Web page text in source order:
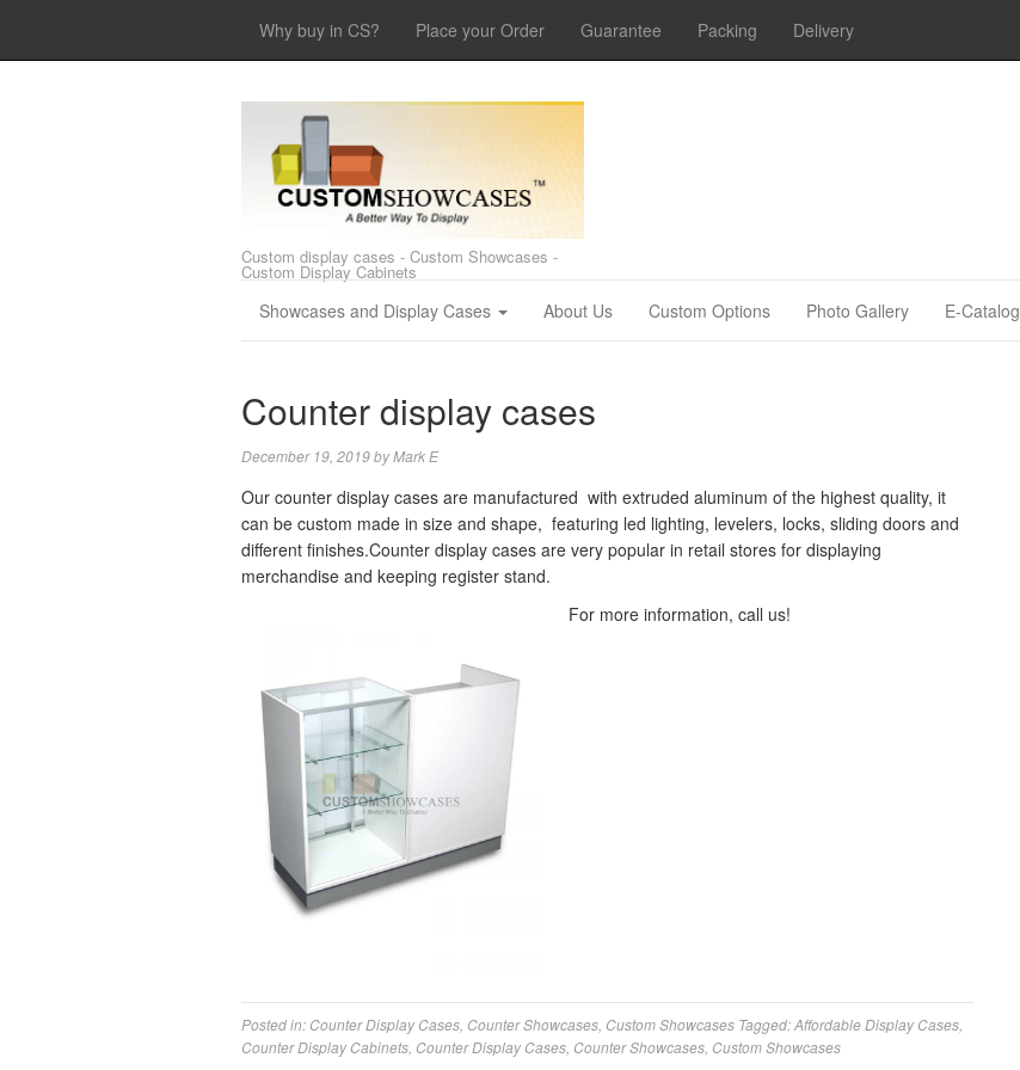
Why buy in CS? Place your Order Guarantee Packing Delivery
Custom display cases - Custom Showcases -
Custom Display Cabinets
Showcases and Display Cases About Us Custom Options Photo Gallery E-Catalog
Counter display cases
December 19, 2019byMark E
Our counter display cases are manufactured with extruded aluminum of the highest quality, it
can be custom made in size and shape, featuring led lighting, levelers, locks, sliding doors and
different finishes.Counter display cases are very popular in retail stores for displaying
merchandise and keeping register stand.
For more information, call us!
Posted in: Counter Display Cases Counter Showcases Custom Showcases Tagged:Affordable Display Cases
Counter Display Cabinets Counter Display Cases Counter Showcases Custom Showcases